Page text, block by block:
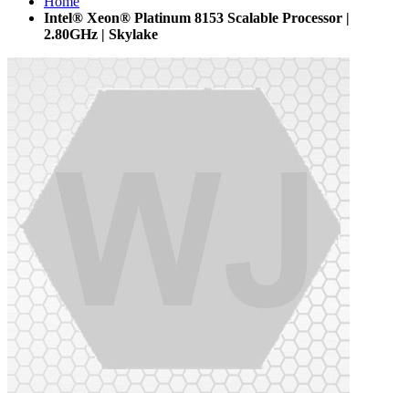
Intel® Xeon® Platinum 8153 Scalable Processor |
2.80GHz | Skylake